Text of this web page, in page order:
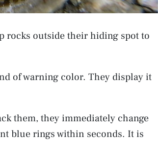
rocks outside their hiding spot to
of warning color. They display it
them, they immediately change
blue rings within seconds. It is